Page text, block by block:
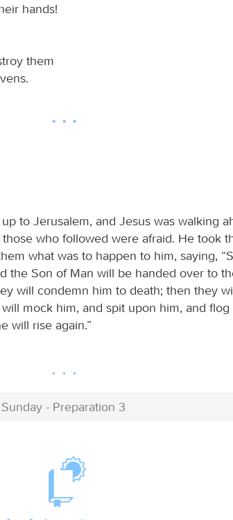
hands!
them
to Jerusalem, and Jesus was walking
who followed were afraid. He took
what was to happen to him, saying,
the Son of Man will be handed over to
will condemn him to death; then they
mock him, and spit upon him, and flog
will rise again.”
- Preparation 3